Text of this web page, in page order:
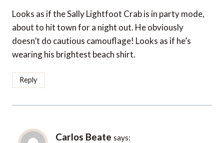
Looks as if the Sally Lightfoot Crab is in party mode,
about to hit town for a night out. He obviously
doesn’t do cautious camouflage! Looks as if he’s
wearing his brightest beach shirt.
Reply
Carlos Beate says: